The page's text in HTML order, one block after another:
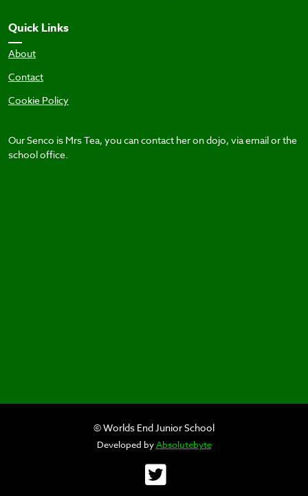
Quick Links
About
Contact
Cookie Policy
Our Senco is Mrs Tea, you can contact her on dojo, via email or the
school office.
© Worlds End Junior School
Developed byAbsolutebyte